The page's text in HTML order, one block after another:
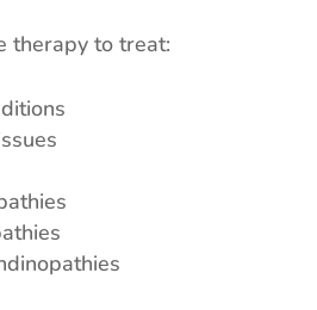
therapy to treat: